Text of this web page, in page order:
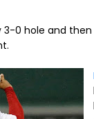
3-0 hole and